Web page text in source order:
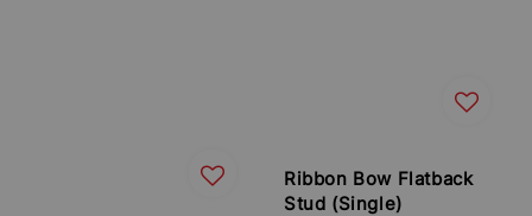
Ribbon Bow Flatback
Stud (Single)